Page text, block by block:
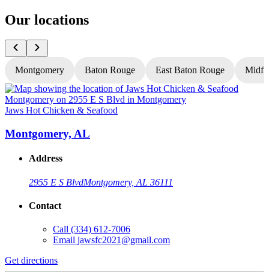
Our locations
Montgomery Baton Rouge East Baton Rouge
Jaws Hot Chicken & Seafood
Montgomery, AL
Address
2955 E S BlvdMontgomery, AL 36111
Contact
Call (334) 612-7006
Email jawsfc2021@gmail.com
Get directions